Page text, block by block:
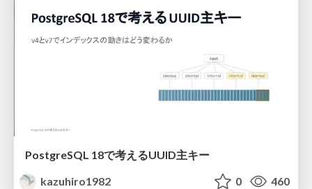
PostgreSQL 18で考えるUUID主キー
kazuhiro1982
0 460